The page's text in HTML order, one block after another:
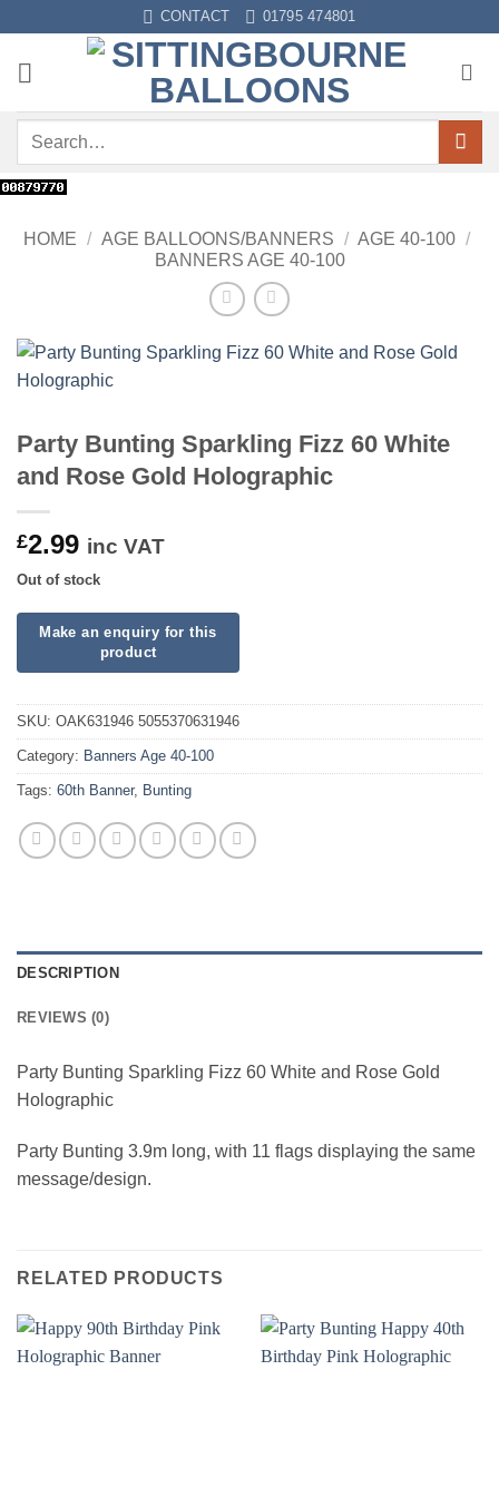
content
CONTACT 01795 474801
Search
HOME / AGE BALLOONS/BANNERS / AGE 40-100 /
BANNERS AGE 40-100
Party Bunting Sparkling Fizz 60 White
and Rose Gold Holographic
£2.99 inc VAT
Out of stock
SKU: OAK631946 5055370631946
Category: Banners Age 40-100
Tags: 60th Banner, Bunting
DESCRIPTION
REVIEWS (0)
Party Bunting Sparkling Fizz 60 White and Rose Gold
Holographic
Party Bunting 3.9m long, with 11 flags displaying the same
message/design.
RELATED PRODUCTS